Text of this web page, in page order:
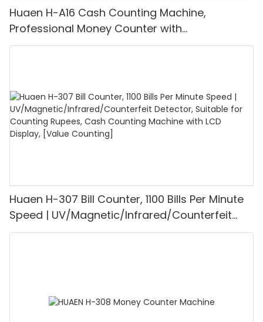
Huaen H-A16 Cash Counting Machine,
Professional Money Counter with
UV/MG/IR/DD Detection, Counting Euro
Huaen H-307 Bill Counter, 1100 Bills Per Minute
Speed | UV/Magnetic/Infrared/Counterfeit
Detector, Suitable for Counting Rupees, Cash